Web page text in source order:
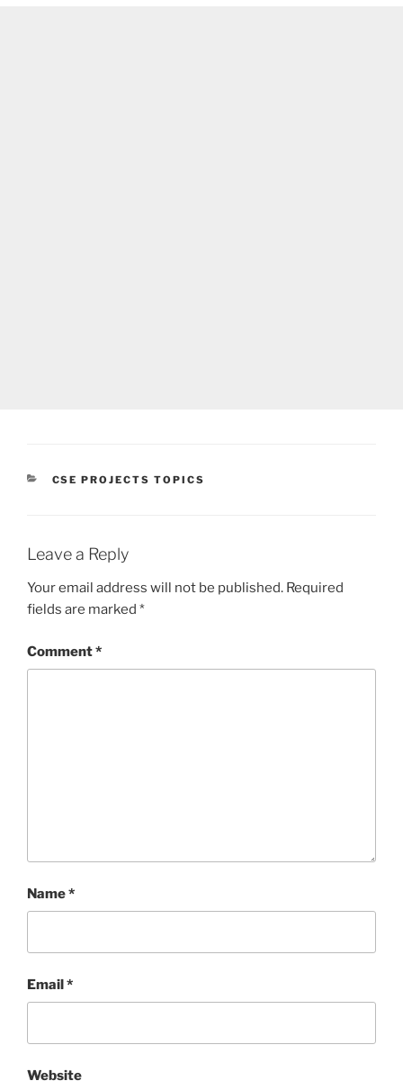
CATEGORIES
CSE PROJECTS TOPICS
Leave a Reply
Your email address will not be published. Required
fields are marked *
Comment*
Name*
Email*
Website